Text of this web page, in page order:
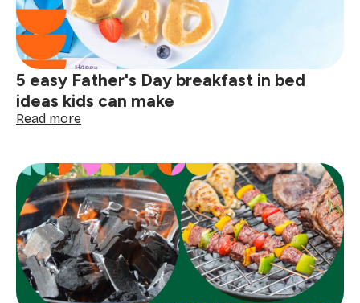
5 easy Father's Day breakfast in bed
ideas kids can make
Read more:
Father's
Day
breakfast
in
bed
ideas
kids
can
make